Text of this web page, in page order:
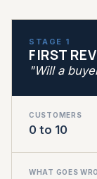
STAGE 1
FIRST
"Will a
CUSTOMERS
0 to 10
WHAT GOES